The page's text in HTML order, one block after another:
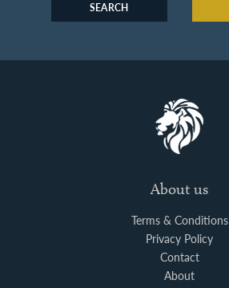
SEARCH
About us
Terms & Conditions
Privacy Policy
Contact
About